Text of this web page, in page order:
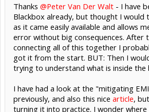
Thanks @Peter Van Der Walt - I have
Blackbox already, but thought I
as it came easily available and allows
error without big consequences. After
connecting all of this together I
got it from the start. BUT: Then I
trying to understand what is inside the
I have had a look at the "mitigating
previously, and also this nice article,
turning it into practice. I wonder where